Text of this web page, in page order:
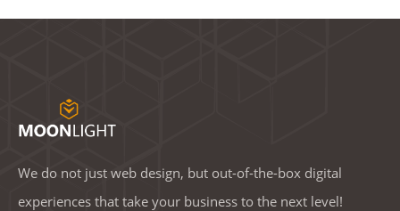
We do not just web design, but out-of-the-box digital
experiences that take your business to the next level!